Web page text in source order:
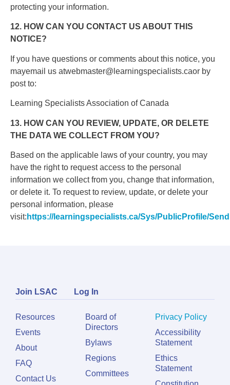
protecting your information.
12. HOW CAN YOU CONTACT US ABOUT THIS
NOTICE?
If you have questions or comments about this notice, you
mayemail us atwebmaster@learningspecialists.caor by
post to:
Learning Specialists Association of Canada
13. HOW CAN YOU REVIEW, UPDATE, OR DELETE
THE DATA WE COLLECT FROM YOU?
Based on the applicable laws of your country, you may
have the right to request access to the personal
information we collect from you, change that information,
or delete it. To request to review, update, or delete your
personal information, please
visit: https://learningspecialists.ca/Sys/PublicProfile/
Join LSAC Log In
Resources
Events
About
FAQ
Contact Us
Board of
Directors
Bylaws
Regions
Committees
Privacy Policy
Accessibility
Statement
Ethics
Statement